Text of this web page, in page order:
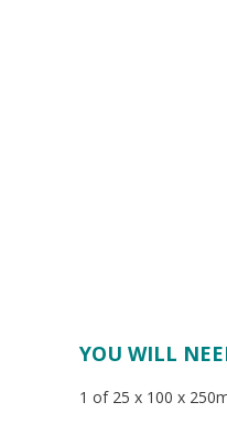
YOU WILL
1 of 25 x 100 x